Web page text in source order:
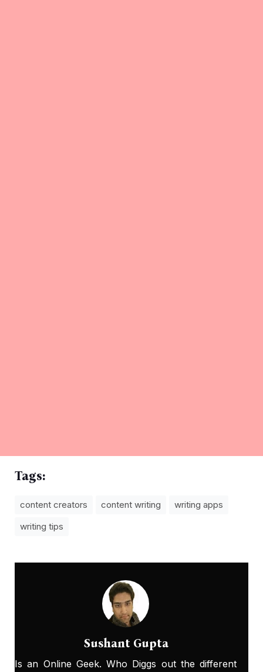
Tags:
content creators content writing
writing apps
writing tips
Sushant Gupta
Is an Online Geek. Who Diggs out the different